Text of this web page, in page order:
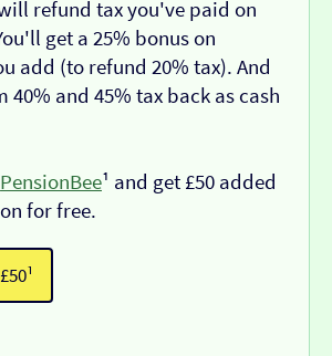
refund tax you've paid on
get a 25% bonus on
add (to refund 20% tax). And
40% and 45% tax back as cash
PensionBee¹ and get £50 added
for free.